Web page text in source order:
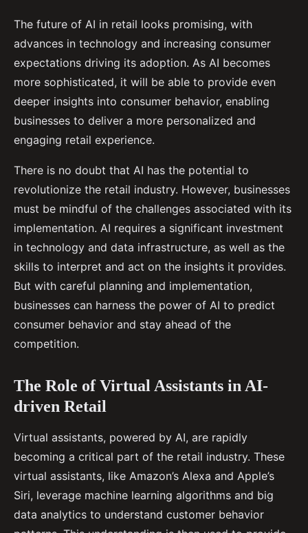
The future of AI in retail looks promising, with
advances in technology and increasing consumer
expectations driving its adoption. As AI becomes
more sophisticated, it will be able to provide even
deeper insights into consumer behavior, enabling
businesses to deliver a more personalized and
engaging retail experience.
There is no doubt that AI has the potential to
revolutionize the retail industry. However, businesses
must be mindful of the challenges associated with its
implementation. AI requires a significant investment
in technology and data infrastructure, as well as the
skills to interpret and act on the insights it provides.
But with careful planning and implementation,
businesses can harness the power of AI to predict
consumer behavior and stay ahead of the
competition.
The Role of Virtual Assistants in AI-
driven Retail
Virtual assistants, powered by AI, are rapidly
becoming a critical part of the retail industry. These
virtual assistants, like Amazon’s Alexa and Apple’s
Siri, leverage machine learning algorithms and big
data analytics to understand customer behavior